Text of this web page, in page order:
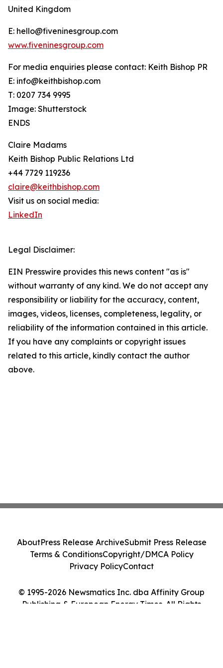
United Kingdom
E: hello@fiveninesgroup.com
www.fiveninesgroup.com
For media enquiries please contact: Keith Bishop PR
E: info@keithbishop.com
T: 0207 734 9995
Image: Shutterstock
ENDS
Claire Madams
Keith Bishop Public Relations Ltd
+44 7729 119236
claire@keithbishop.com
Visit us on social media:
LinkedIn
Legal Disclaimer:
EIN Presswire provides this news content "as is"
without warranty of any kind. We do not accept any
responsibility or liability for the accuracy, content,
images, videos, licenses, completeness, legality, or
reliability of the information contained in this article.
If you have any complaints or copyright issues
related to this article, kindly contact the author
above.
© 1995-2026 Newsmatics Inc. dba Affinity Group
Publishing & European Energy Times. All Rights
AboutPress Release ArchiveSubmit Press Release
Terms & ConditionsCopyright/DMCA Policy
Privacy PolicyContact